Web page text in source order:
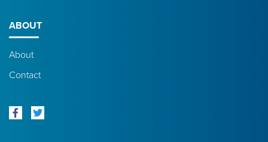
ABOUT
About
Contact